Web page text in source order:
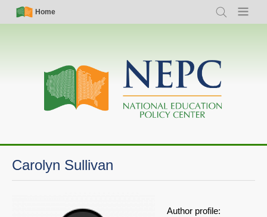
Skip
Simple
Nav
Home
Search Menu
Main
navigation
Carolyn Sullivan
Author profile: